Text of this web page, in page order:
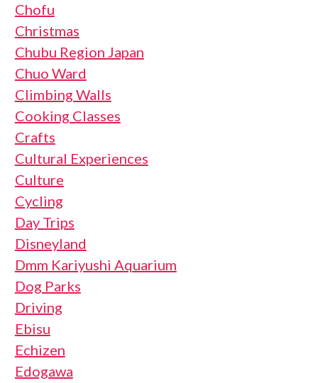
Chofu
Christmas
Chubu Region Japan
Chuo Ward
Climbing Walls
Cooking Classes
Crafts
Cultural Experiences
Culture
Cycling
Day Trips
Disneyland
Dmm Kariyushi Aquarium
Dog Parks
Driving
Ebisu
Echizen
Edogawa